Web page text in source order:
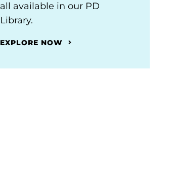
all available in our PD
Library.
EXPLORE NOW